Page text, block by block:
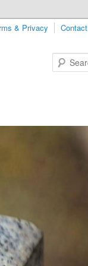
Contact
& Privacy